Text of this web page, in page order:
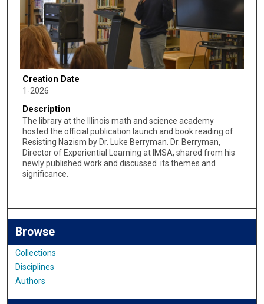
Creation Date
1-2026
Description
The library at the Illinois math and science academy
hosted the official publication launch and book reading of
Resisting Nazism by Dr. Luke Berryman. Dr. Berryman,
Director of Experiential Learning at IMSA, shared from his
newly published work and discussed its themes and
significance.
Browse
Collections
Disciplines
Authors